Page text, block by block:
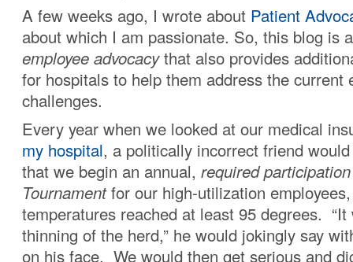
A few weeks ago, I wrote about Patient
about which I am passionate. So, this blog is
employee advocacythat also provides
for hospitals to help them address the current
challenges.
Every year when we looked at our medical
my hospital, a politically incorrect friend
that we begin an annual, required
Tournamentfor our high-utilization
temperatures reached at least 95 degrees. “It
thinning of the herd,” he would jokingly say
on his face. We would then get serious and